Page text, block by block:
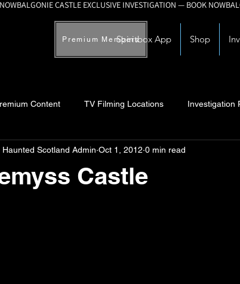
Premium MembersSpiritbox App Shop
Content TV Filming Locations Investigation
Ghosts, Myths and Legends Knowledge Articles
Castle
Haunted Scotland Admin Oct 1, 2012 0 min read